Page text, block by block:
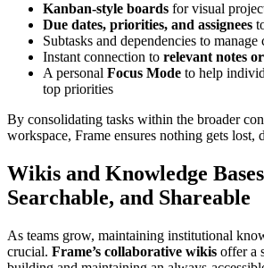
Kanban-style boards for visual
Due dates, priorities, and assignees
Subtasks and dependencies to
Instant connection to relevant notes
A personal Focus Mode to help
top priorities
By consolidating tasks within the broader
workspace, Frame ensures nothing gets lost,
Wikis and Knowledge
Searchable, and Shareable
As teams grow, maintaining institutional
crucial. Frame’s collaborative wikis offer a